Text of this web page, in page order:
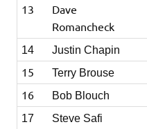
13
Dave
Romancheck
14 Justin Chapin
15 Terry Brouse
16 Bob Blouch
17
Steve Safi